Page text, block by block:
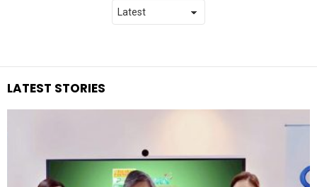
LATEST STORIES